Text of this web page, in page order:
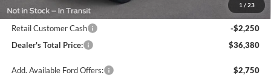
1 / 23
Ford Offers:
Retail Customer Cash
-$2,250
Dealer's Total Price:
$36,380
Add. Available Ford Offers: $2,750